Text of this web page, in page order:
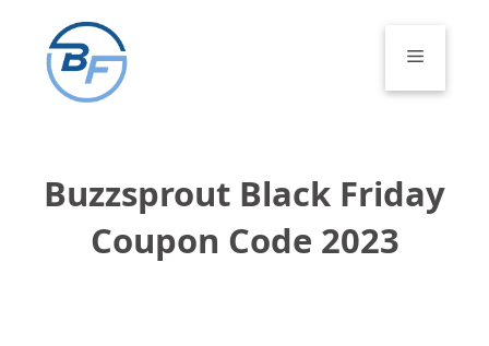
content
Menu
Buzzsprout Black Friday
Coupon Code 2023